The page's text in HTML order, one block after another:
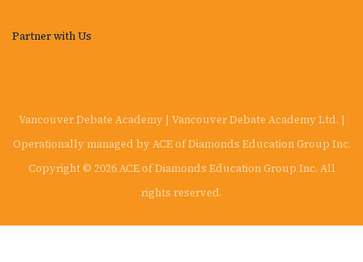
Partner with Us
Vancouver Debate Academy | Vancouver Debate Academy Ltd. |
Operationally managed by ACE of Diamonds Education Group Inc.
Copyright © 2026 ACE of Diamonds Education Group Inc. All
rights reserved.